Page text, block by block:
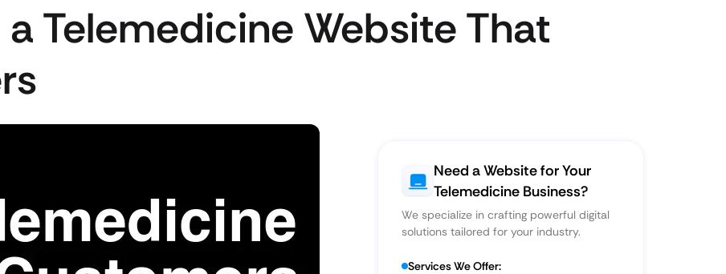
Telemedicine Website That
Need a Website for Your
Telemedicine Business?
We specialize in crafting powerful digital
solutions tailored for your industry.
Services We Offer: